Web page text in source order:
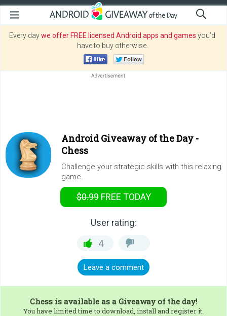
Every daywe offer FREE licensed Android apps and games you’d
have to buy otherwise.
Android Giveaway of the Day -
Chess
Challenge your strategic skills with this relaxing
game.
$0.99 FREE TODAY
User rating:
4
Leave a comment
Chess is available as a Giveaway of the day!
You have limited time to download, install and register it.